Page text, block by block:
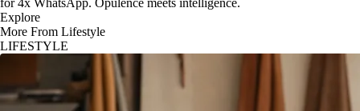
for 4x WhatsApp. Opulence meets intelligence.
Explore
More From Lifestyle
LIFESTYLE